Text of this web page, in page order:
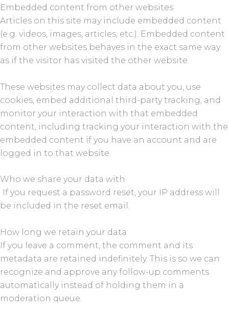
Embedded content from other websites
Articles on this site may include embedded content
(e.g. videos, images, articles, etc.). Embedded content
from other websites behaves in the exact same way
as if the visitor has visited the other website.
These websites may collect data about you, use
cookies, embed additional third-party tracking, and
monitor your interaction with that embedded
content, including tracking your interaction with the
embedded content if you have an account and are
logged in to that website.
Who we share your data with
If you request a password reset, your IP address will
be included in the reset email.
How long we retain your data
If you leave a comment, the comment and its
metadata are retained indefinitely. This is so we can
recognize and approve any follow-up comments
automatically instead of holding them in a
moderation queue.